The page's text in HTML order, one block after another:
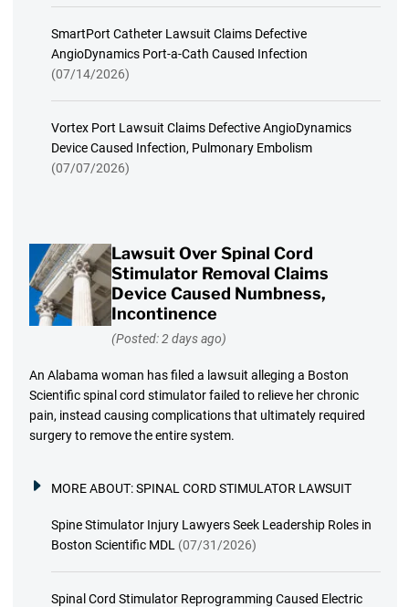
SmartPort Catheter Lawsuit Claims Defective
AngioDynamics Port-a-Cath Caused Infection
(07/14/2026)
Vortex Port Lawsuit Claims Defective AngioDynamics
Device Caused Infection, Pulmonary Embolism
(07/07/2026)
Lawsuit Over Spinal Cord
Stimulator Removal Claims
Device Caused Numbness,
Incontinence
(Posted: 2 days ago)
An Alabama woman has filed a lawsuit alleging a Boston
Scientific spinal cord stimulator failed to relieve her chronic
pain, instead causing complications that ultimately required
surgery to remove the entire system.
MORE ABOUT:SPINAL CORD STIMULATOR LAWSUIT
Spine Stimulator Injury Lawyers Seek Leadership Roles in
Boston Scientific MDL (07/31/2026)
Spinal Cord Stimulator Reprogramming Caused Electric